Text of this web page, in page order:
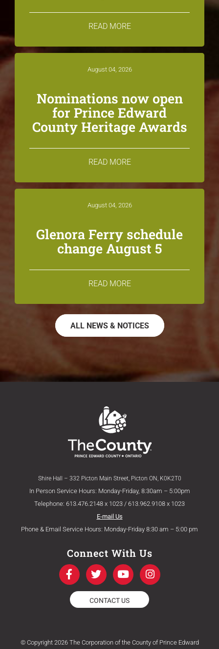
READ MORE
August 04, 2026
Nominations now open
for Prince Edward
County Heritage Awards
READ MORE
August 04, 2026
Glenora Ferry schedule
change August 5
READ MORE
ALL NEWS & NOTICES
Shire Hall – 332 Picton Main Street, Picton ON, K0K2T0
In Person Service Hours: Monday-Friday, 8:30am – 5:00pm
Telephone: 613.476.2148 x 1023 / 613.962.9108 x 1023
E-mail Us
Phone & Email Service Hours: Monday-Friday 8:30 am – 5:00 pm
Connect With Us
F
a
c
e
b
k
T
w
i
t
t
Y
o
u
t
u
I
n
s
a
CONTACT US
© Copyright 2026 The Corporation of the County of Prince Edward